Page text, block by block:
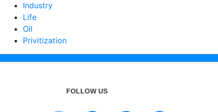
Industry
Life
Oil
Privitization
FOLLOW US